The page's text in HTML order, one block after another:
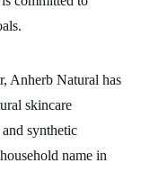
Anherb Natural has
skincare
synthetic
name in